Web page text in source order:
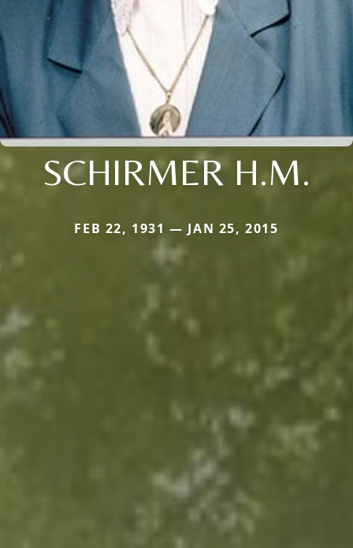
SCHIRMER H.M.
FEB 22, 1931 — JAN 25, 2015